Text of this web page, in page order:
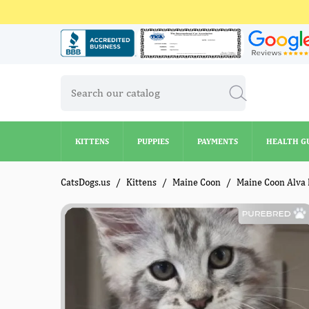
KITTENS PUPPIES PAYMENTS HEALTH
CatsDogs.us Kittens Maine Coon Maine Coon Alva